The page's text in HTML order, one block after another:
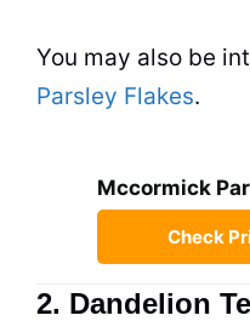
You may also be
Parsley Flakes.
Mccormick
Check
2. Dandelion